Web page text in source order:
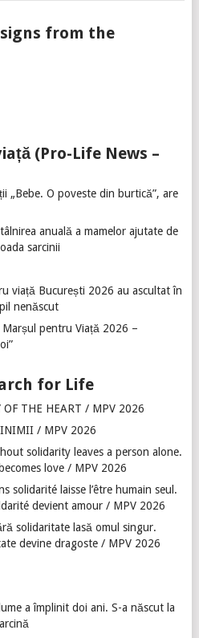
from the
(Pro-Life News –
„Bebe. O poveste din burtică”, are
anuală a mamelor ajutate de
sarcinii
viață București 2026 au ascultat în
nenăscut
pentru Viață 2026 –
for Life
THE HEART / MPV 2026
INIMII / MPV 2026
solidarity leaves a person alone.
love / MPV 2026
solidarité laisse l’être humain seul.
devient amour / MPV 2026
solidaritate lasă omul singur.
devine dragoste / MPV 2026
a împlinit doi ani. S-a născut la